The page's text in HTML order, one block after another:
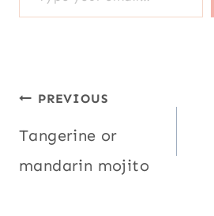
Post
navigation
PREVIOUS
Tangerine or
mandarin mojito